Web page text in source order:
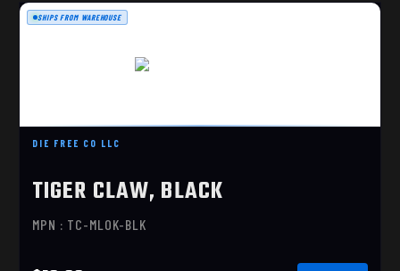
$18.00
DIE FREE CO LLC
TIGER CLAW, BLACK
MPN : TC-MLOK-BLK
SHIPS FROM WAREHOUSE